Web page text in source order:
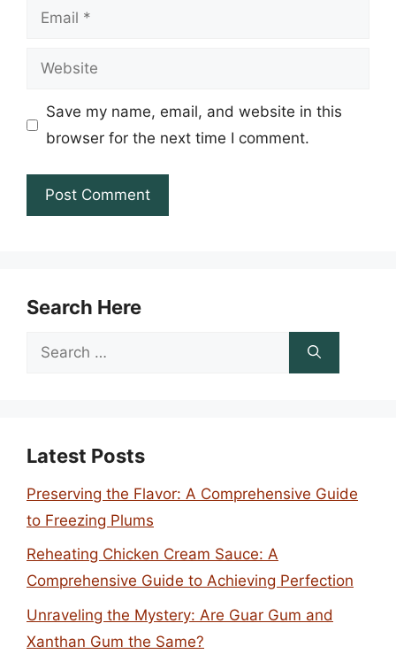
Email
Website
Save my name, email, and website in this
browser for the next time I comment.
Search Here
Search
Latest Posts
Preserving the Flavor: A Comprehensive Guide
to Freezing Plums
Reheating Chicken Cream Sauce: A
Comprehensive Guide to Achieving Perfection
Unraveling the Mystery: Are Guar Gum and
Xanthan Gum the Same?